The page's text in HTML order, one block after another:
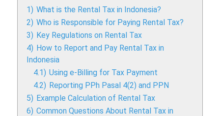
1) What is the Rental Tax in Indonesia?
2) Who is Responsible for Paying Rental Tax?
3) Key Regulations on Rental Tax
4) How to Report and Pay Rental Tax in
Indonesia
4.1) Using e-Billing for Tax Payment
4.2) Reporting PPh Pasal 4(2) and PPN
5) Example Calculation of Rental Tax
6) Common Questions About Rental Tax in